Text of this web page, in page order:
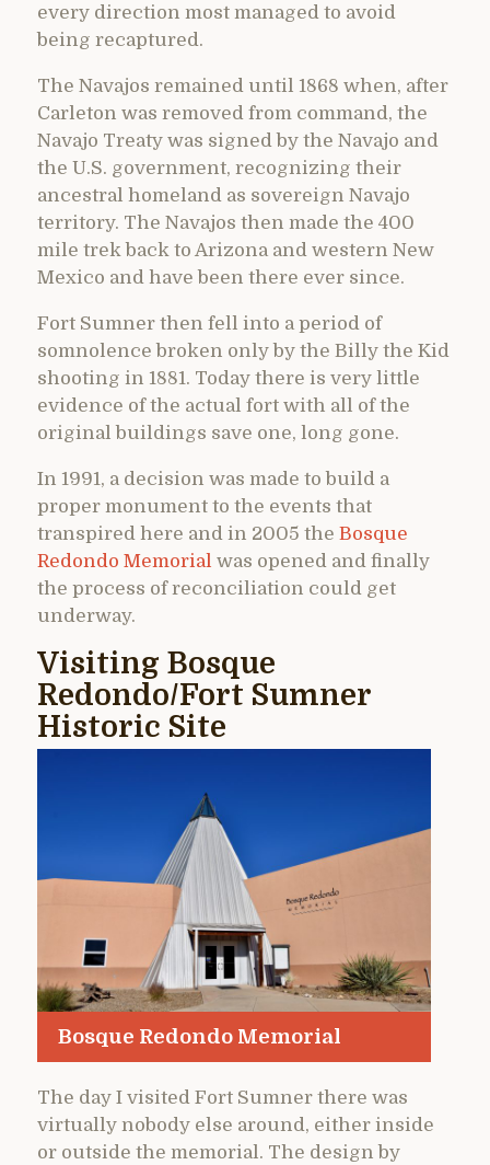
every direction most managed to avoid
being recaptured.
The Navajos remained until 1868 when, after
Carleton was removed from command, the
Navajo Treaty was signed by the Navajo and
the U.S. government, recognizing their
ancestral homeland as sovereign Navajo
territory. The Navajos then made the 400
mile trek back to Arizona and western New
Mexico and have been there ever since.
Fort Sumner then fell into a period of
somnolence broken only by the Billy the Kid
shooting in 1881. Today there is very little
evidence of the actual fort with all of the
original buildings save one, long gone.
In 1991, a decision was made to build a
proper monument to the events that
transpired here and in 2005 the Bosque
Redondo Memorial was opened and finally
the process of reconciliation could get
underway.
Visiting Bosque
Redondo/Fort Sumner
Historic Site
Bosque Redondo Memorial
The day I visited Fort Sumner there was
virtually nobody else around, either inside
or outside the memorial. The design by